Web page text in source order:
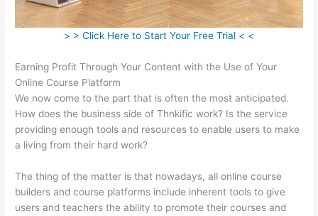
> > Click Here to Start Your Free Trial < <
Earning Profit Through Your Content with the Use of Your
Online Course Platform
We now come to the part that is often the most anticipated.
How does the business side of Thnkific work? Is the service
providing enough tools and resources to enable users to make
a living from their hard work?
The thing of the matter is that nowadays, all online course
builders and course platforms include inherent tools to give
users and teachers the ability to promote their courses and